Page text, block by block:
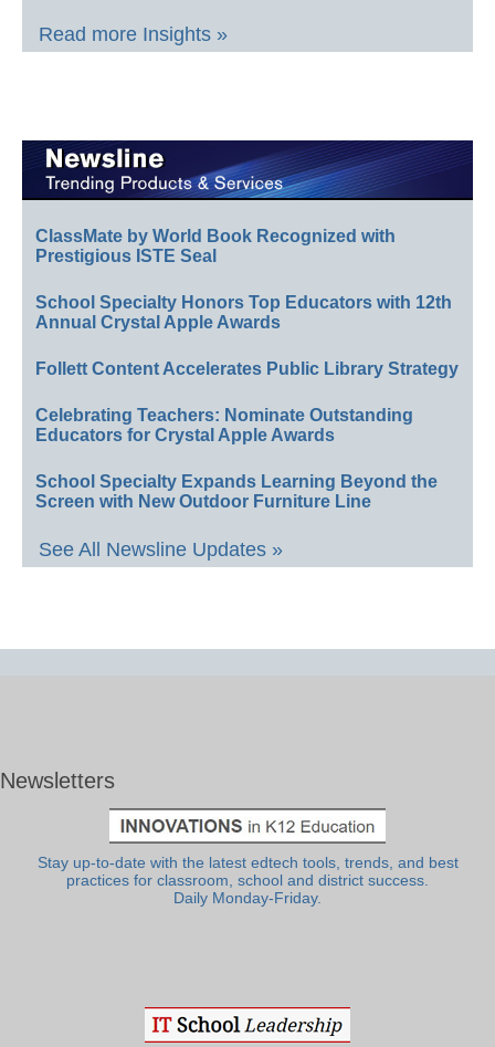
Read more Insights »
ClassMate by World Book Recognized with
Prestigious ISTE Seal
School Specialty Honors Top Educators with 12th
Annual Crystal Apple Awards
Follett Content Accelerates Public Library Strategy
Celebrating Teachers: Nominate Outstanding
Educators for Crystal Apple Awards
School Specialty Expands Learning Beyond the
Screen with New Outdoor Furniture Line
See All Newsline Updates »
Newsletters
Stay up-to-date with the latest edtech tools, trends, and best
practices for classroom, school and district success.
Daily Monday-Friday.